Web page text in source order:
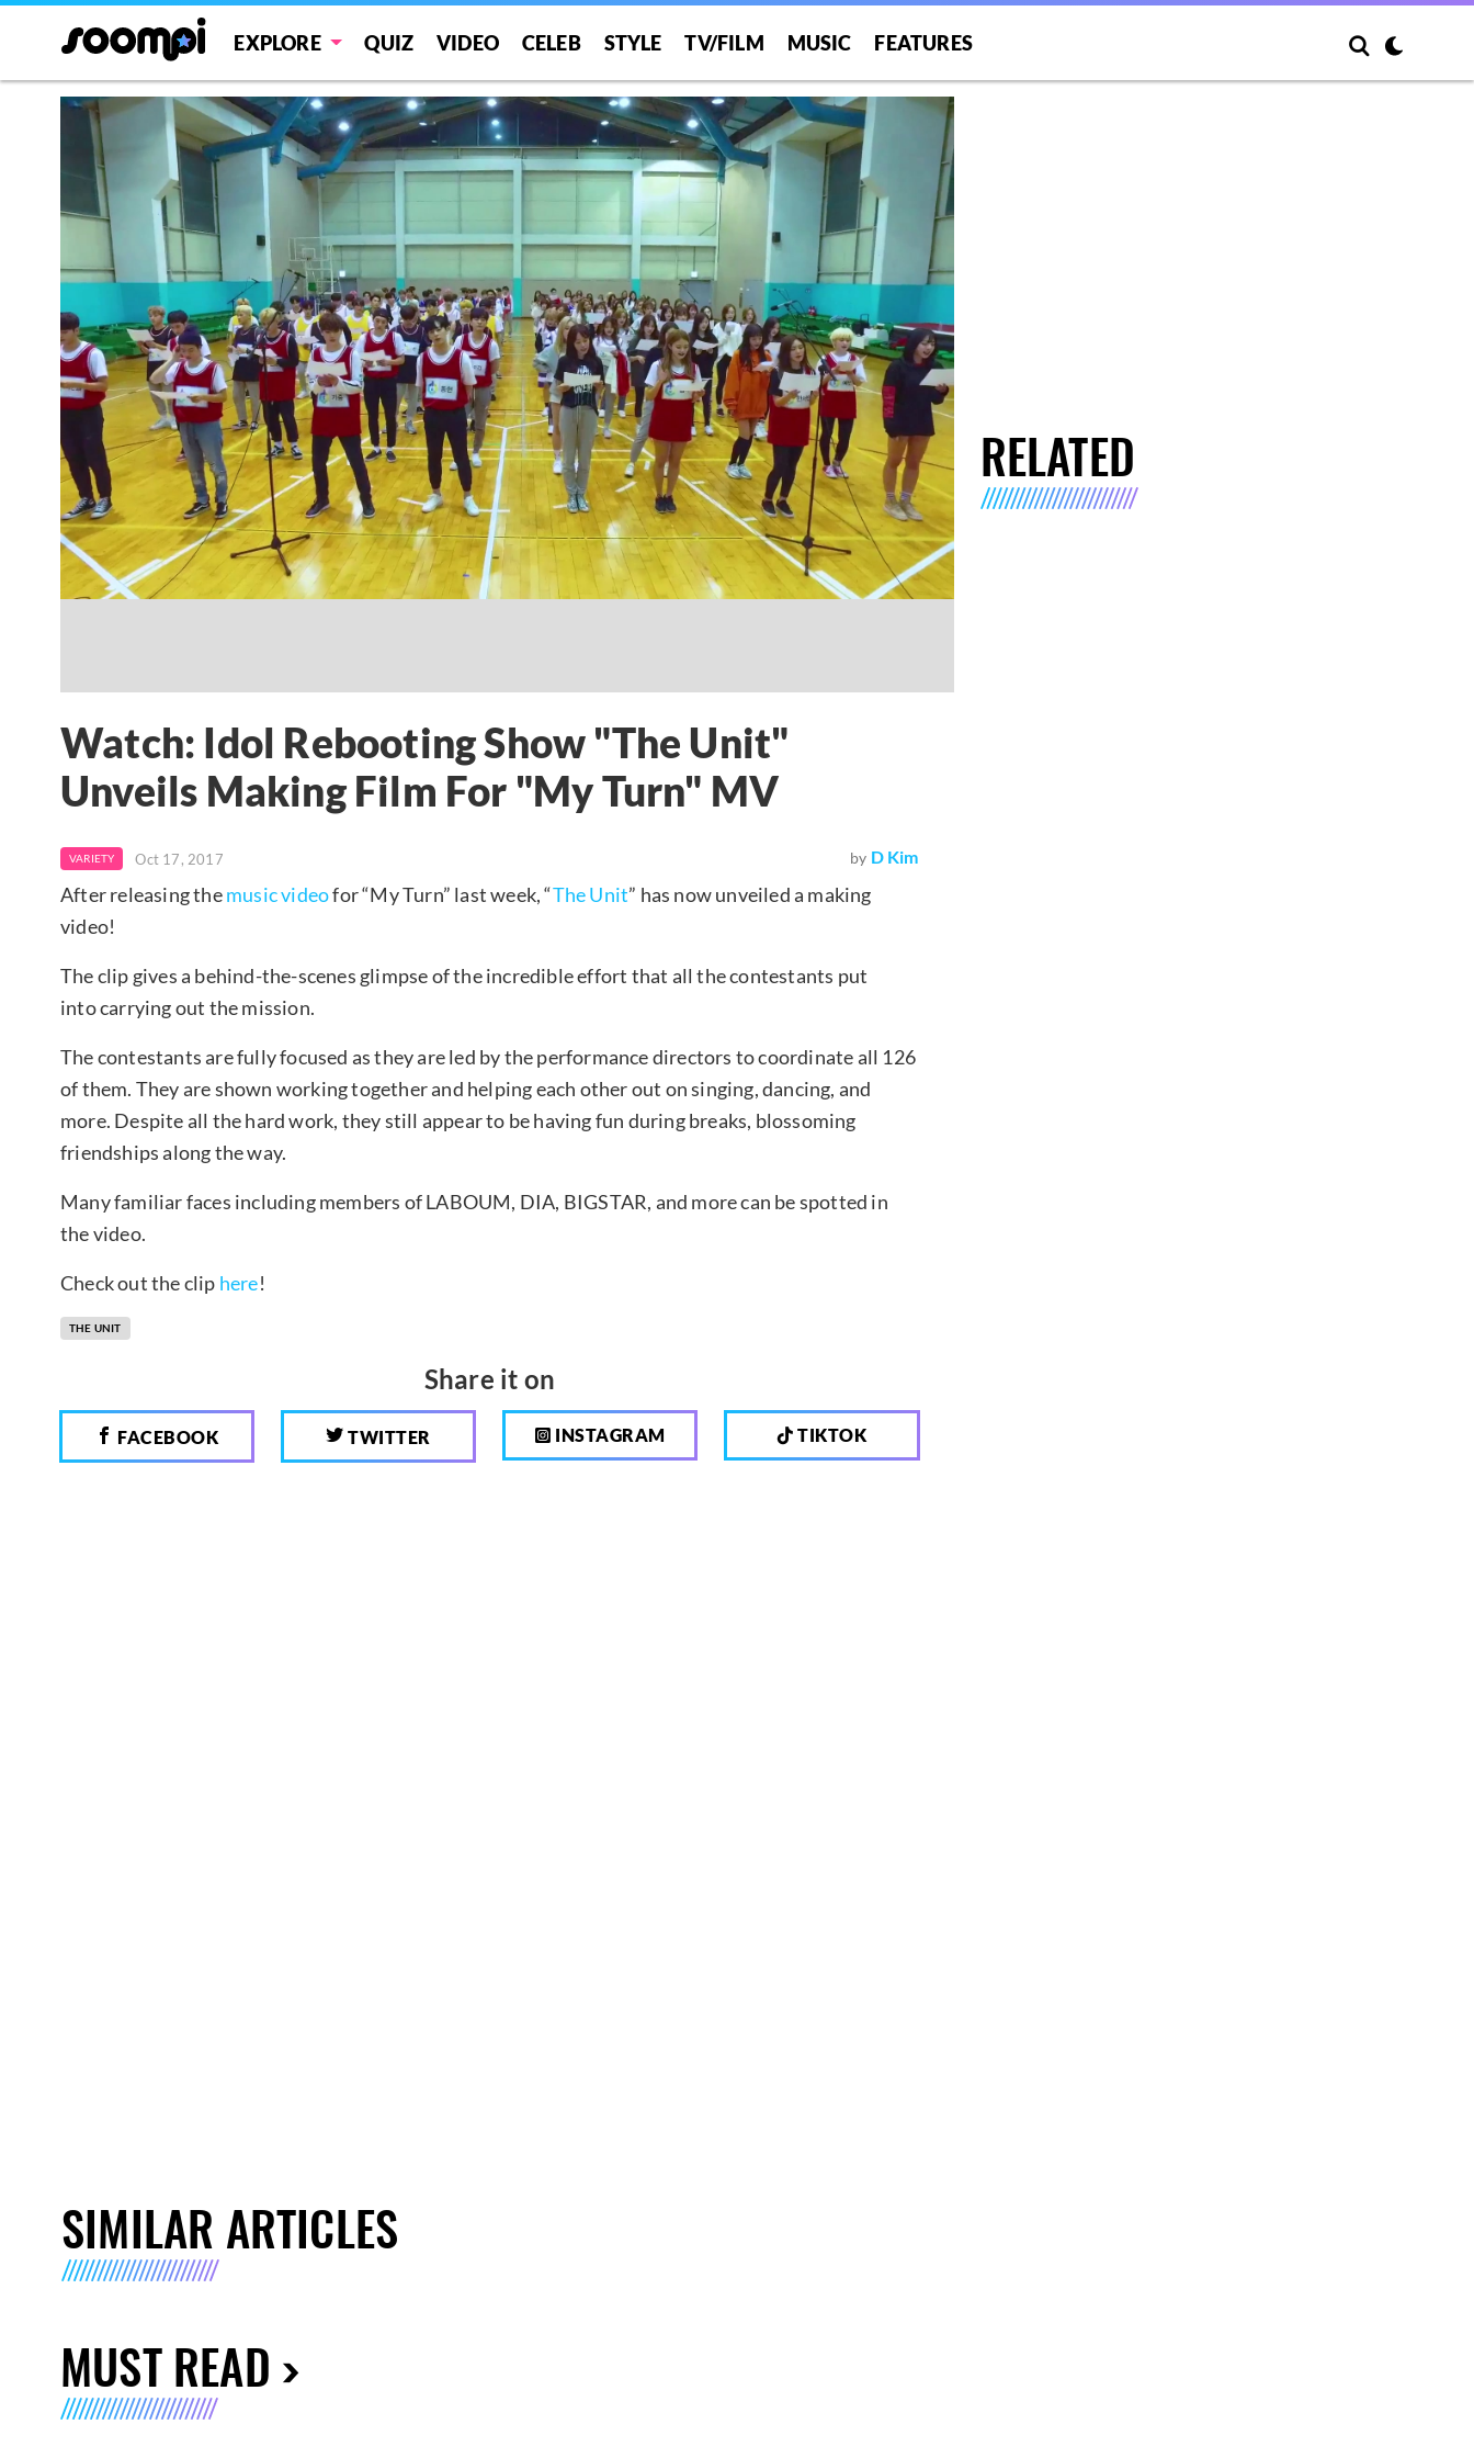
EXPLORE QUIZ VIDEO CELEB STYLE TV/FILM MUSIC FEATURES
Watch: Idol Rebooting Show "The Unit"
Unveils Making Film For "My Turn" MV
VARIETY Oct 17, 2017 by D Kim
After releasing themusic videofor “My Turn” last week, “The Unit” has now unveiled a making
video!
The clip gives a behind-the-scenes glimpse of the incredible effort that all the contestants put
into carrying out the mission.
The contestants are fully focused as they are led by the performance directors to coordinate all 126
of them. They are shown working together and helping each other out on singing, dancing, and
more. Despite all the hard work, they still appear to be having fun during breaks, blossoming
friendships along the way.
Many familiar faces including members of LABOUM, DIA, BIGSTAR, and more can be spotted in
the video.
Check out the clip here!
THE UNIT
Share it on
FACEBOOK TWITTER INSTAGRAM TIKTOK
RELATED
SIMILAR ARTICLES
MUST READ